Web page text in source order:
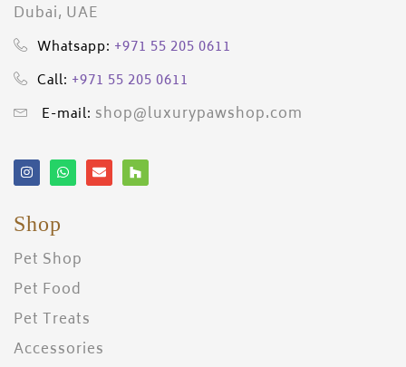
Dubai, UAE
Whatsapp: +971 55 205 0611
Call: +971 55 205 0611
E-mail: shop@luxurypawshop.com
Shop
Pet Shop
Pet Food
Pet Treats
Accessories